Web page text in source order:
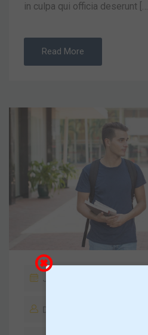
in culpa qui officia deserunt […]
Read More